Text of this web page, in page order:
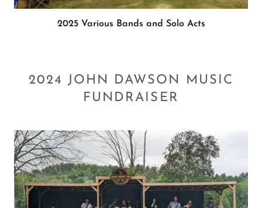
2025 Various Bands and Solo Acts
2024 JOHN DAWSON MUSIC
FUNDRAISER